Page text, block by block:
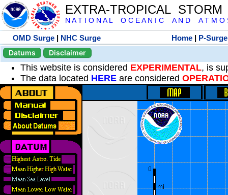
EXTRA-TROPICAL
N A T I O N A L O C E A N I C A N D A T M O
OMD Surge | NHC Surge Home | P-Surge
Datums
Disclaimer
This website is considered EXPERIMENTAL, is
The data located HERE are considered